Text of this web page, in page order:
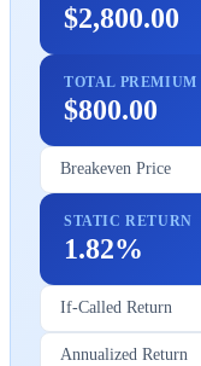
$2,800.00
TOTAL PREMIUM
$800.00
Breakeven Price
STATIC RETURN
1.82%
If-Called Return
Annualized Return